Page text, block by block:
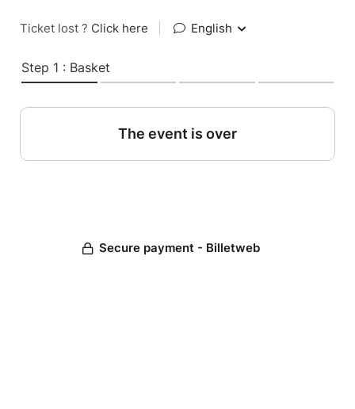
Ticket lost ? Click here English
Step 1 : Basket
The event is over
Secure payment - Billetweb